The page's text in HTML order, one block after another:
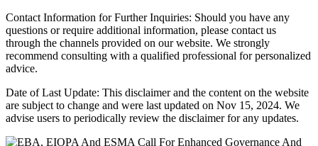
Contact Information for Further Inquiries: Should you have any
questions or require additional information, please contact us
through the channels provided on our website. We strongly
recommend consulting with a qualified professional for personalized
advice.
Date of Last Update: This disclaimer and the content on the website
are subject to change and were last updated on Nov 15, 2024. We
advise users to periodically review the disclaimer for any updates.